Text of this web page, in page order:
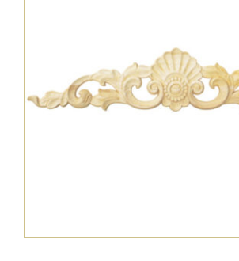
Catalog